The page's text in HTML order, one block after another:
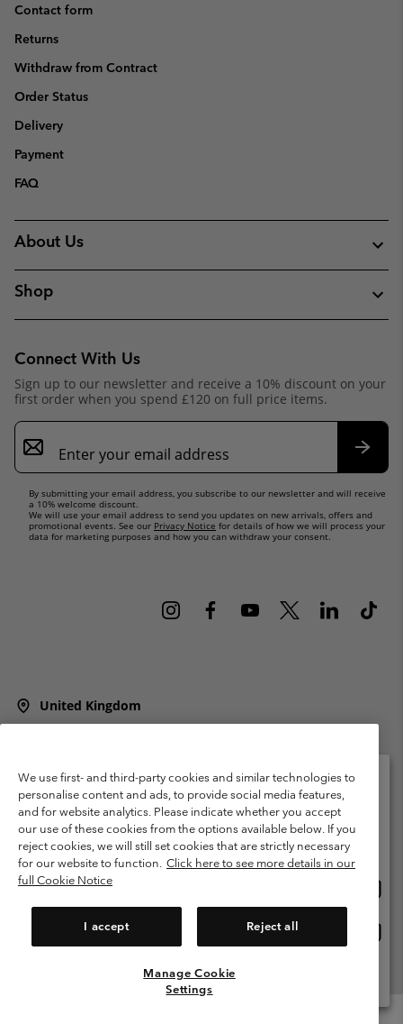
Contact form
Returns
Withdraw from Contract
Order Status
Delivery
Payment
FAQ
About Us
Shop
Connect With Us
Sign up to our newsletter and receive a 10% discount on your
first order when you spend £120 on full price items.
Email
Sign
Up
By submitting your email address, you subscribe to our newsletter and will receive
a 10% welcome discount.
We will use your email address to send you updates on new arrivals, offers and
promotional events. See our Privacy Notice for details of how we will process your
data for marketing purposes and how you can withdraw your consent.
United Kingdom
Terms of Use
Terms of Sale Warranty
Privacy Policy
Membership Terms of Use
User Generated Content Terms of Use
Impressum
Cookies
Modern Slavery Act Disclosure
Tax Strategy Statement
We use first- and third-party cookies and similar technologies to
personalise content and ads, to provide social media features,
and for website analytics. Please indicate whether you accept
our use of these cookies from the options available below. If you
reject cookies, we will still set cookies that are strictly necessary
for our website to function. Click here to see more details in our
full Cookie Notice
I accept Reject all
Manage Cookie
Settings
Please select your shipping location and language
Online shopping available
United States
United Kingdom
View All Locations